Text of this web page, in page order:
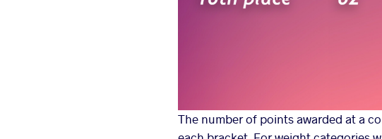
The number of points awarded at a